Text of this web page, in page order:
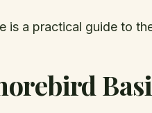
is a practical guide to